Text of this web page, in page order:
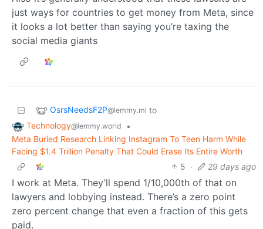
just ways for countries to get money from Meta, since
it looks a lot better than saying you’re taxing the
social media giants
OsrsNeedsF2P@lemmy.ml to
Technology@lemmy.world
•
Meta Buried Research Linking Instagram To Teen Harm While
Facing $1.4 Trillion Penalty That Could Erase Its Entire Worth
5 · 29 days ago
I work at Meta. They’ll spend 1/10,000th of that on
lawyers and lobbying instead. There’s a zero point
zero percent change that even a fraction of this gets
paid.